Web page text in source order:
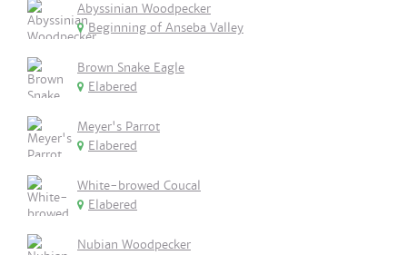
Abyssinian Woodpecker
Beginning of Anseba Valley
Brown Snake Eagle
Elabered
Meyer's Parrot
Elabered
White-browed Coucal
Elabered
Nubian Woodpecker